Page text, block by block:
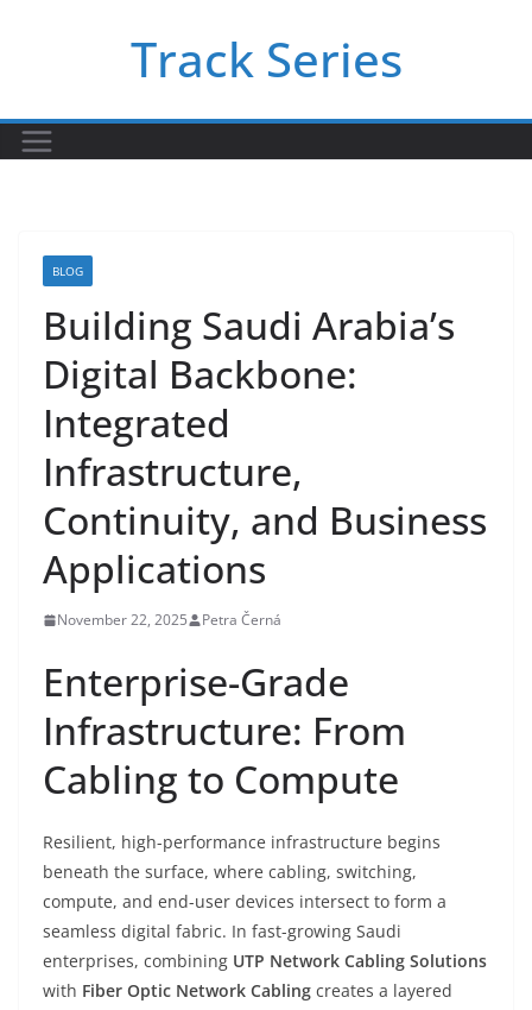
Track Series
BLOG
Building Saudi Arabia’s
Digital Backbone:
Integrated
Infrastructure,
Continuity, and Business
Applications
November 22, 2025 Petra Černá
Enterprise-Grade
Infrastructure: From
Cabling to Compute
Resilient, high-performance infrastructure begins
beneath the surface, where cabling, switching,
compute, and end-user devices intersect to form a
seamless digital fabric. In fast-growing Saudi
enterprises, combining UTP Network Cabling Solutions
with Fiber Optic Network Cabling creates a layered